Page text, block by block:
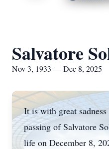
Salvatore
Nov 3, 1933 — Dec 8, 2025
It is with great
passing of Salvatore
life on December 8,